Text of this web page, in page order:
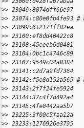
>> 23046:8074dff66e97
>> 23074:c80e0fb4fe93 #
>> 23099:612171ff82ea
>> 23100:ef8dd40422c8
>> 23108:45eeeb6d0481
>> 23104:0bc1c4746c89
>> 23107:9549c04a8384
>> 23141:c2d7a9fd7364
>> 23142:f5e8d152a565 #
>> 23143:2f7f24fe5924
>> 23144:37c4f7d492a4
>> 23145:4fe0442aa5b7
>> 23225:3f00c5faa12a
>> 23233:1276926e3795